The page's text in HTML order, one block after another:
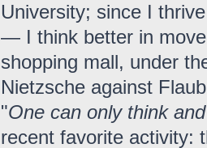
University; since I
— I think better in
shopping mall, under
Nietzsche against
"One can only think
recent favorite activity: